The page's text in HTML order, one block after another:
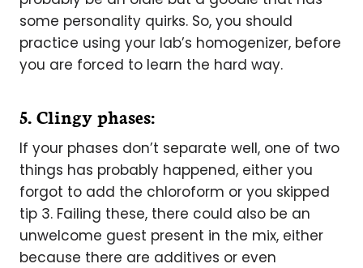
some personality quirks. So, you should
practice using your lab’s homogenizer, before
you are forced to learn the hard way.
5. Clingy phases:
If your phases don’t separate well, one of two
things has probably happened, either you
forgot to add the chloroform or you skipped
tip 3. Failing these, there could also be an
unwelcome guest present in the mix, either
because there are additives or even